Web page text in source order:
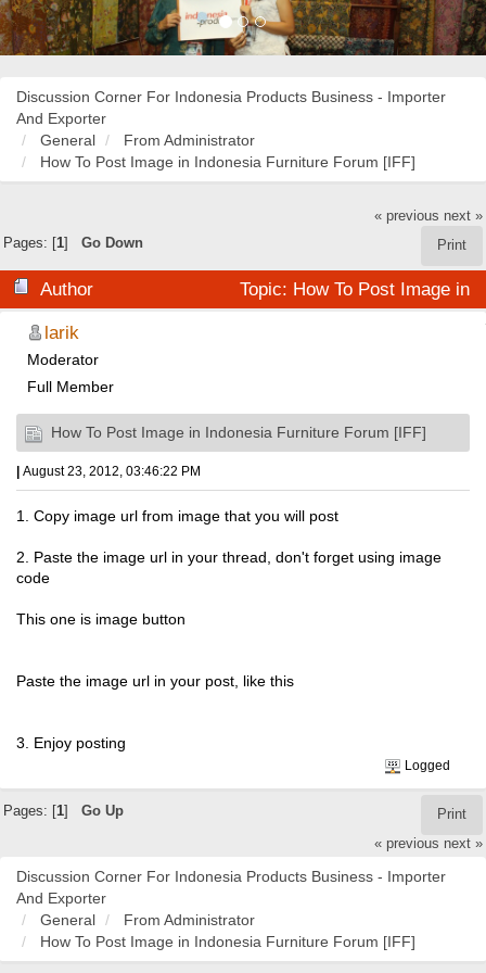
Discussion Corner For Indonesia Products Business - Importer
And Exporter
General
From Administrator
How To Post Image in Indonesia Furniture Forum [IFF]
« previous next »
Print
Pages: [1] Go Down
Author
Topic: How To Post Image in
Indonesia Furniture Forum [IFF] (Read 35845 times)
larik
Moderator
Full Member
How To Post Image in Indonesia Furniture Forum [IFF]
| August 23, 2012, 03:46:22 PM
1. Copy image url from image that you will post
2. Paste the image url in your thread, don't forget using image
code
This one is image button
Paste the image url in your post, like this
3. Enjoy posting
Logged
Print
Pages: [ 1] Go Up
« previous next »
Discussion Corner For Indonesia Products Business - Importer
And Exporter
General
From Administrator
How To Post Image in Indonesia Furniture Forum [IFF]